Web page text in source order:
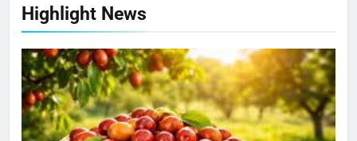
Highlight News